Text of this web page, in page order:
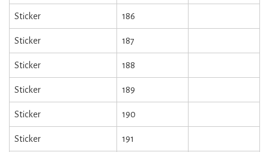
Sticker 186
Sticker 187
Sticker 188
Sticker 189
Sticker 190
Sticker 191